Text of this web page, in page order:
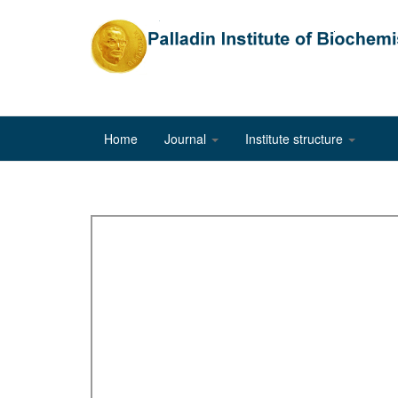
Home Journal Institute structure